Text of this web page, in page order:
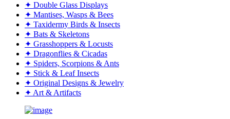
✦ Double Glass Displays
✦ Mantises, Wasps & Bees
✦ Taxidermy Birds & Insects
✦ Bats & Skeletons
✦ Grasshoppers & Locusts
✦ Dragonflies & Cicadas
✦ Spiders, Scorpions & Ants
✦ Stick & Leaf Insects
✦ Original Designs & Jewelry
✦ Art & Artifacts